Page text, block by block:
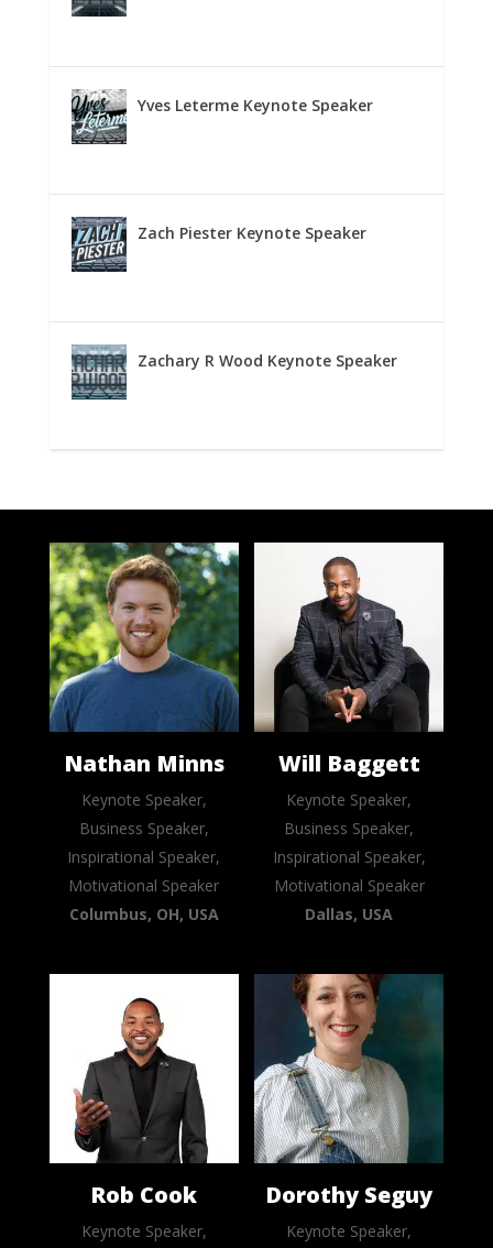
Yves Leterme Keynote Speaker
Zach Piester Keynote Speaker
Zachary R Wood Keynote Speaker
Nathan Minns
Keynote Speaker,
Business Speaker,
Inspirational Speaker,
Motivational Speaker
Columbus, OH, USA
Will Baggett
Keynote Speaker,
Business Speaker,
Inspirational Speaker,
Motivational Speaker
Dallas, USA
Rob Cook
Keynote Speaker,
Dorothy Seguy
Keynote Speaker,